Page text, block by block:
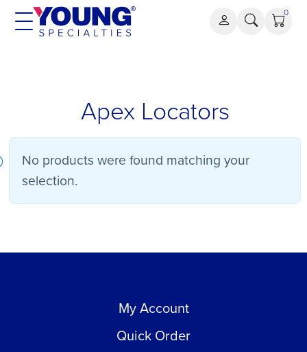
Skip
0
Apex Locators
No products were found matching your
selection.
My Account
Quick Order